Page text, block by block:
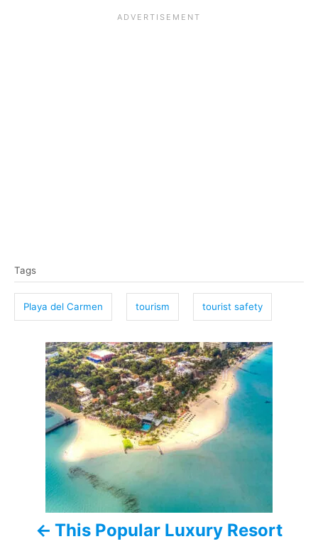
a
s
Tags
Playa del Carmen tourism tourist safety
This Popular Luxury Resort